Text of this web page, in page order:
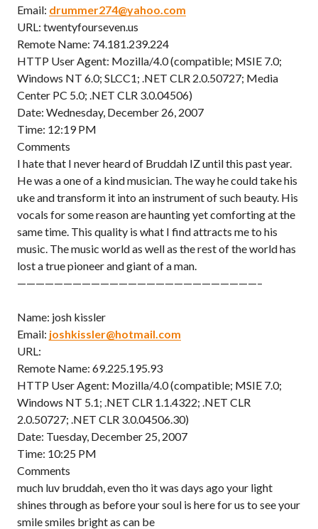
Email: drummer274@yahoo.com
URL: twentyfourseven.us
Remote Name: 74.181.239.224
HTTP User Agent: Mozilla/4.0 (compatible; MSIE 7.0;
Windows NT 6.0; SLCC1; .NET CLR 2.0.50727; Media
Center PC 5.0; .NET CLR 3.0.04506)
Date: Wednesday, December 26, 2007
Time: 12:19 PM
Comments
I hate that I never heard of Bruddah IZ until this past year.
He was a one of a kind musician. The way he could take his
uke and transform it into an instrument of such beauty. His
vocals for some reason are haunting yet comforting at the
same time. This quality is what I find attracts me to his
music. The music world as well as the rest of the world has
lost a true pioneer and giant of a man.
——————————————————————————–
Name: josh kissler
Email: joshkissler@hotmail.com
URL:
Remote Name: 69.225.195.93
HTTP User Agent: Mozilla/4.0 (compatible; MSIE 7.0;
Windows NT 5.1; .NET CLR 1.1.4322; .NET CLR
2.0.50727; .NET CLR 3.0.04506.30)
Date: Tuesday, December 25, 2007
Time: 10:25 PM
Comments
much luv bruddah, even tho it was days ago your light
shines through as before your soul is here for us to see your
smile smiles bright as can be